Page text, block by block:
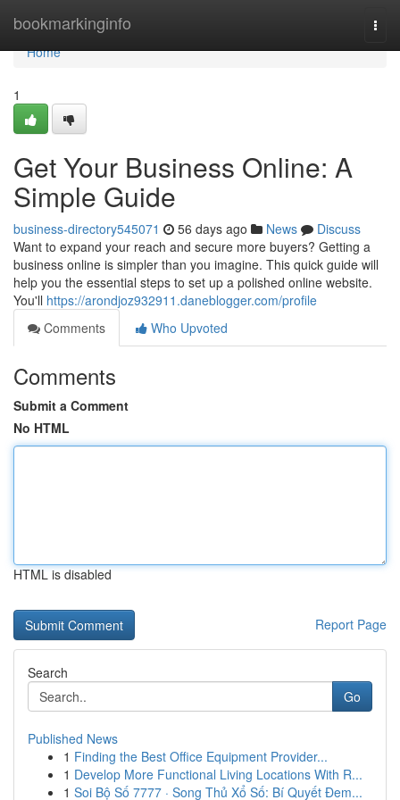
bookmarkinginfo
Home
Home
1
Get Your Business Online: A
Simple Guide
business-directory545071 56 days ago News
Discuss
Want to expand your reach and secure more buyers? Getting a
business online is simpler than you imagine. This quick guide will
help you the essential steps to set up a polished online website.
You'll https://arondjoz932911.daneblogger.com/profile
Comments
Who Upvoted
Comments
Submit a Comment
No HTML
HTML is disabled
Report Page
Search
Go
Published News
1 Finding the Best Office Equipment Provider...
1 Develop More Functional Living Locations With R...
1 Soi Bộ Số 7777 · Song Thủ Xổ Số: Bí Quyết Đem...